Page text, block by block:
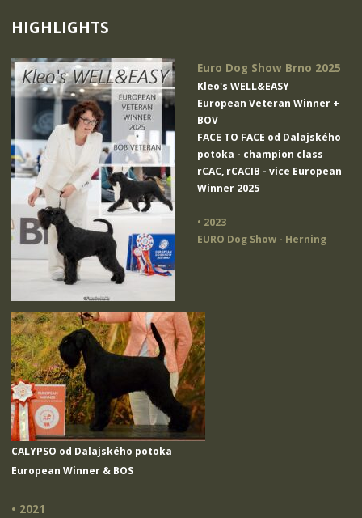
HIGHLIGHTS
Euro Dog Show Brno 2025
Kleo's WELL&EASY
European Veteran Winner +
BOV
FACE TO FACE od Dalajského
potoka - champion class
rCAC, rCACIB - vice European
Winner 2025
• 2023
EURO Dog Show - Herning
CALYPSO od Dalajského potoka
European Winner & BOS
• 2021